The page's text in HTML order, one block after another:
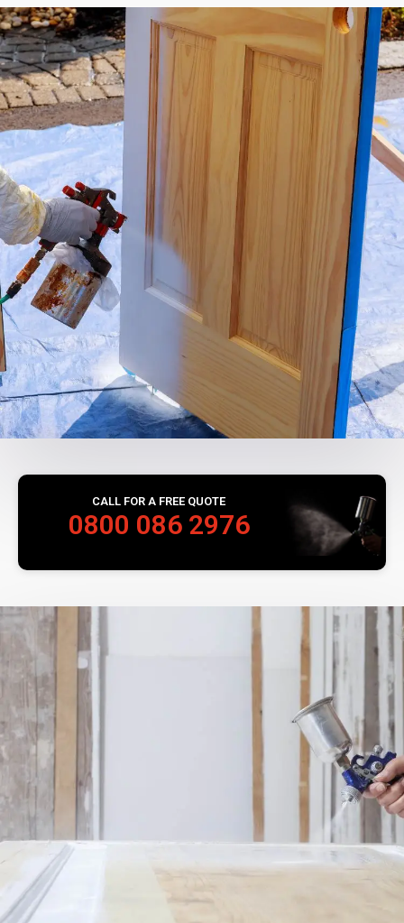
CALL FOR A FREE QUOTE
0800 086 2976